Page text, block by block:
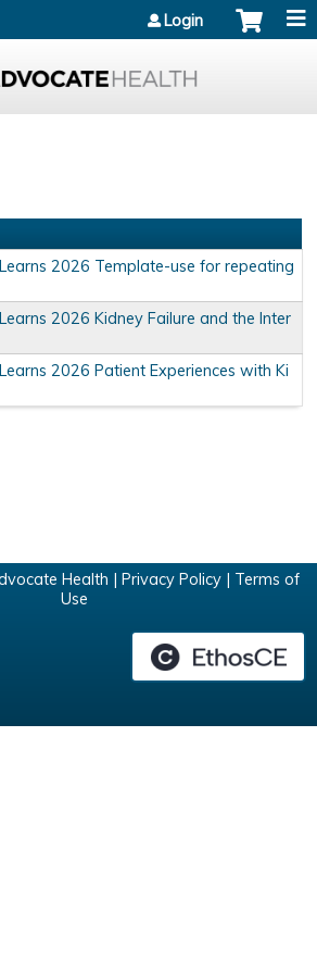
Login
2026 Template-use for repeating
2026 Kidney Failure and the Inter
2026 Patient Experiences with Ki
Health | Privacy Policy| Terms of
Use